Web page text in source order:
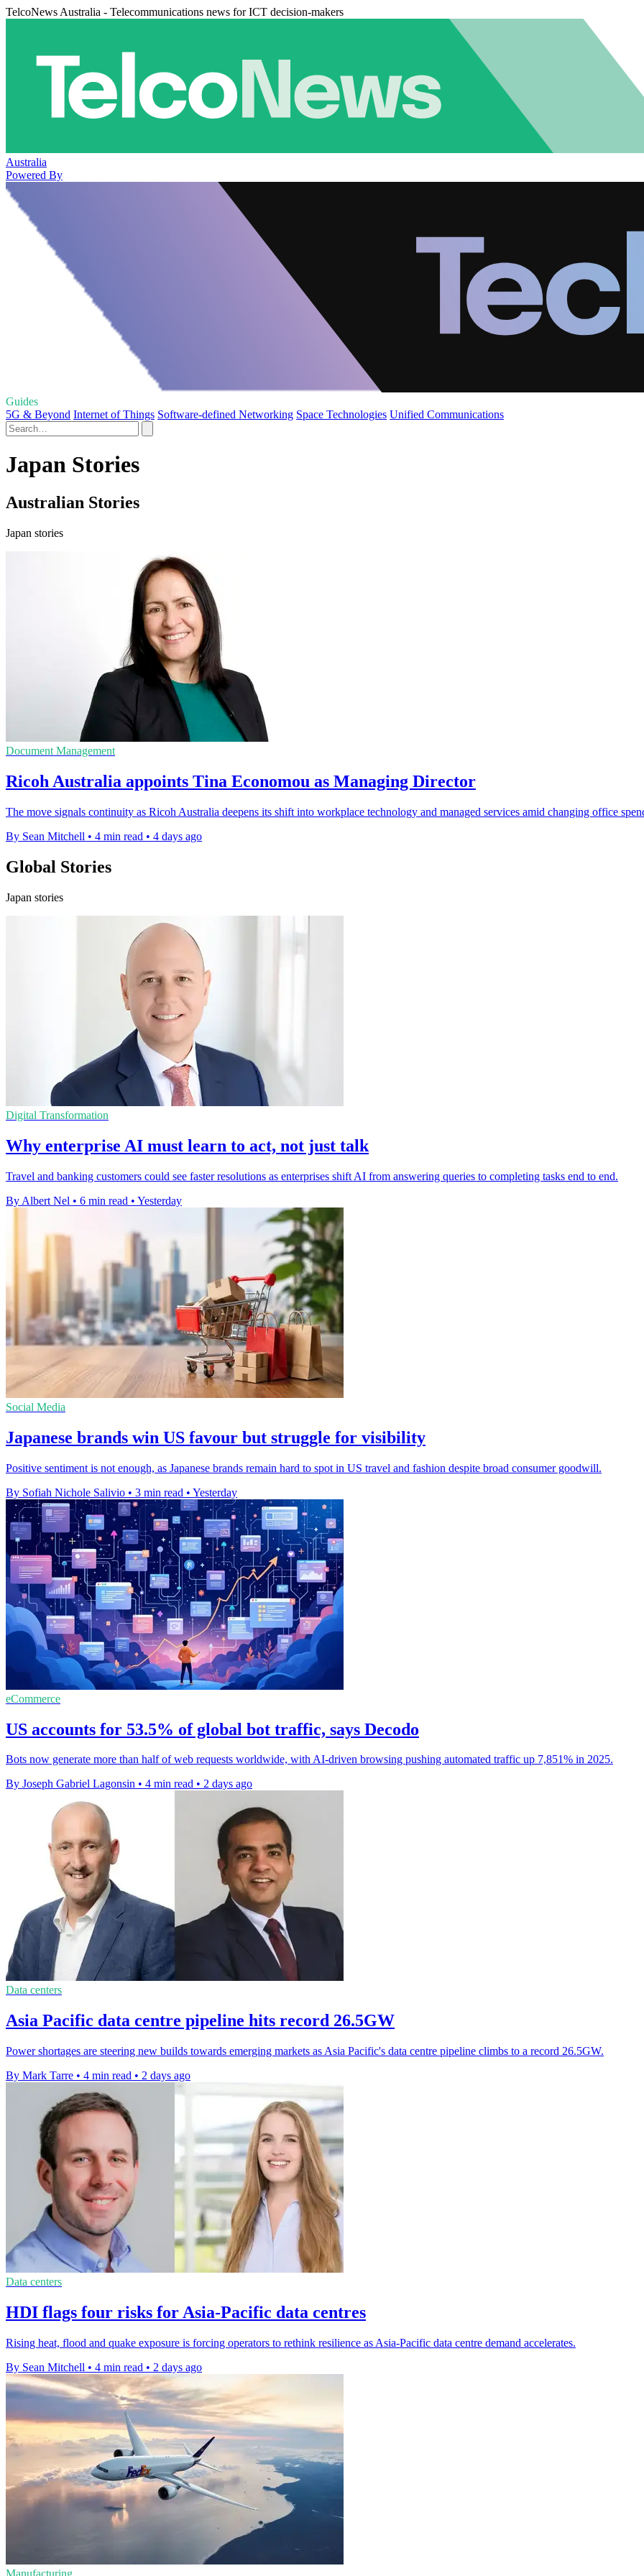
TelcoNews Australia - Telecommunications news for ICT decision-makers
Australia
Powered By
Guides
5G & Beyond Internet of Things Software-defined Networking Space Technologies Unified Communications
Japan Stories
Australian Stories
Japan stories
Document Management
Ricoh Australia appoints Tina Economou as Managing Director
The move signals continuity as Ricoh Australia deepens its shift into workplace technology and managed services amid changing office
By Sean Mitchell • 4 min read • 4 days ago
Global Stories
Japan stories
Digital Transformation
Why enterprise AI must learn to act, not just talk
Travel and banking customers could see faster resolutions as enterprises shift AI from answering queries to completing tasks end to end.
By Albert Nel • 6 min read • Yesterday
Social Media
Japanese brands win US favour but struggle for visibility
Positive sentiment is not enough, as Japanese brands remain hard to spot in US travel and fashion despite broad consumer goodwill.
By Sofiah Nichole Salivio • 3 min read • Yesterday
eCommerce
US accounts for 53.5% of global bot traffic, says Decodo
Bots now generate more than half of web requests worldwide, with AI-driven browsing pushing automated traffic up 7,851% in 2025.
By Joseph Gabriel Lagonsin • 4 min read • 2 days ago
Data centers
Asia Pacific data centre pipeline hits record 26.5GW
Power shortages are steering new builds towards emerging markets as Asia Pacific's data centre pipeline climbs to a record 26.5GW.
By Mark Tarre • 4 min read • 2 days ago
Data centers
HDI flags four risks for Asia-Pacific data centres
Rising heat, flood and quake exposure is forcing operators to rethink resilience as Asia-Pacific data centre demand accelerates.
By Sean Mitchell • 4 min read • 2 days ago
Manufacturing